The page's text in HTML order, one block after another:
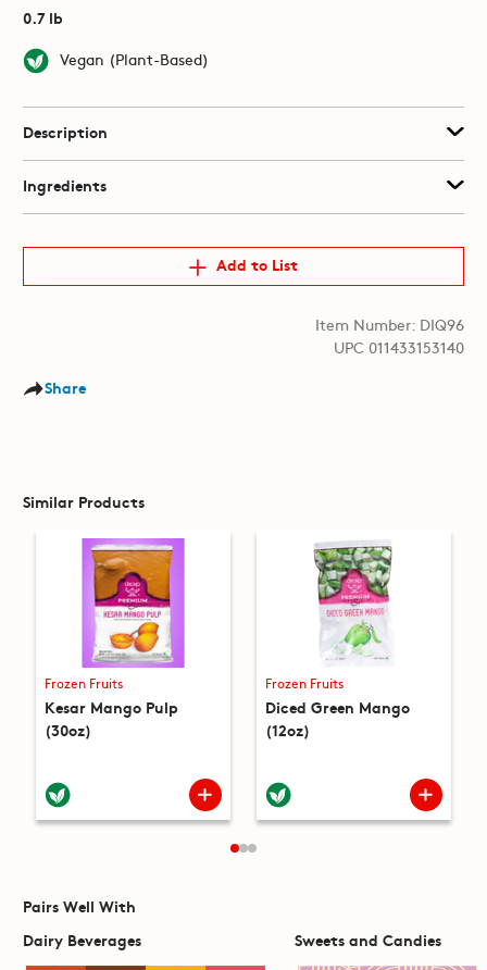
0.7 lb
Vegan (Plant-Based)
Description
Ingredients
Add to List
Item Number: DIQ96
UPC 011433153140
Share
Similar Products
Frozen Fruits
Kesar Mango Pulp
(30oz)
Frozen Fruits
Diced Green Mango
(12oz)
Pairs Well With
Dairy Beverages
Sweets and Candies